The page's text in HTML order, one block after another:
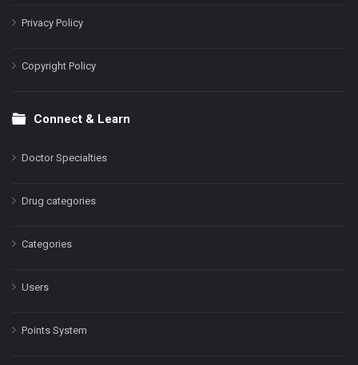
Privacy Policy
Copyright Policy
Connect & Learn
Doctor Specialties
Drug categories
Categories
Users
Points System